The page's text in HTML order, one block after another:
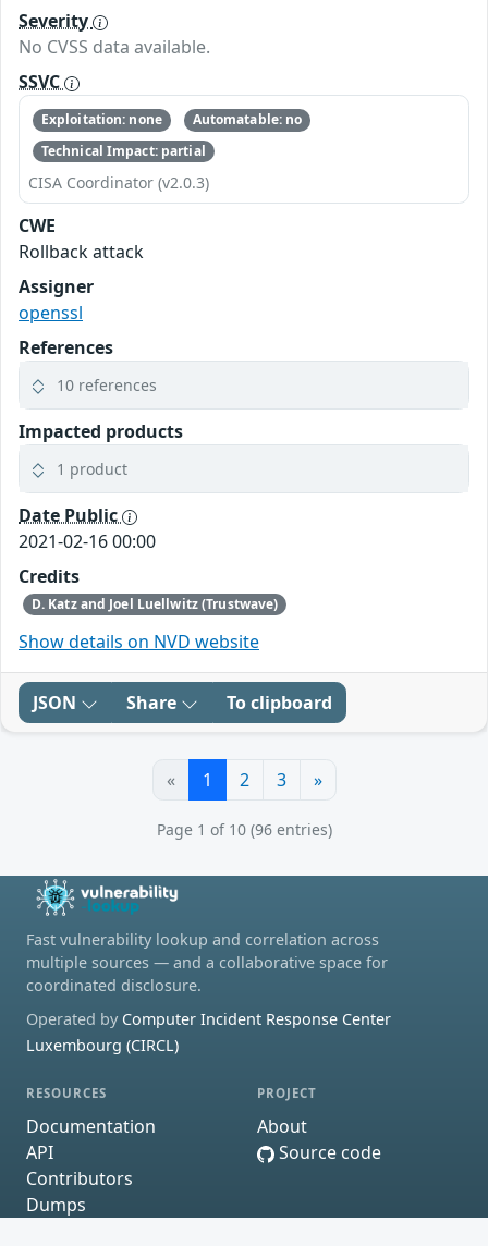
Severity
No CVSS data available.
SSVC
Exploitation: none
Automatable: no
Technical Impact: partial
CISA Coordinator (v2.0.3)
CWE
Rollback attack
Assigner
openssl
References
10 references
Impacted products
1 product
Date Public
2021-02-16 00:00
Credits
D. Katz and Joel Luellwitz (Trustwave)
Show details on NVD website
JSON Share To clipboard
« 1 2 3 »
Page 1 of 10 (96 entries)
Fast vulnerability lookup and correlation across
multiple sources — and a collaborative space for
coordinated disclosure.
Operated by Computer Incident Response Center
Luxembourg (CIRCL)
RESOURCES
Documentation
API
Contributors
Dumps
PROJECT
About
Source code